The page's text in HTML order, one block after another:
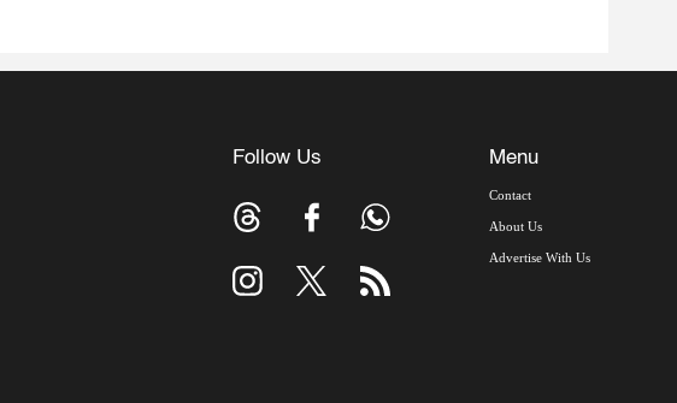
Follow Us Menu
Contact
About Us
Advertise With Us